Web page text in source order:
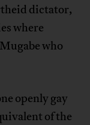
dictator,
where
who
openly gay
of the